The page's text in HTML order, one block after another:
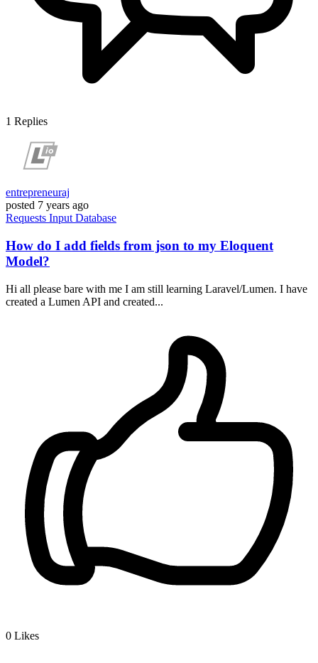
1 Replies
entrepreneuraj
posted 7 years ago
Requests Input Database
How do I add fields from json to my Eloquent
Model?
Hi all please bare with me I am still learning Laravel/Lumen. I have
created a Lumen API and created...
0 Likes